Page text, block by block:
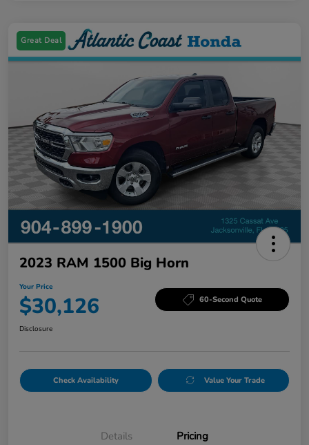
Great Deal
2023 RAM 1500 Big Horn
Your Price
$30,126 60-Second Quote
Disclosure
Check Availability Value Your Trade
Details Pricing